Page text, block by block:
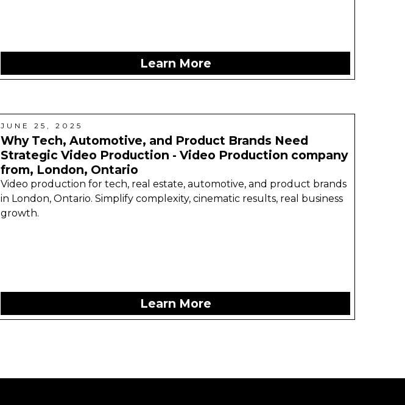
Learn More
JUNE 25, 2025
Why Tech, Automotive, and Product Brands Need
Strategic Video Production - Video Production company
from, London, Ontario
Video production for tech, real estate, automotive, and product brands
in London, Ontario. Simplify complexity, cinematic results, real business
growth.
Learn More